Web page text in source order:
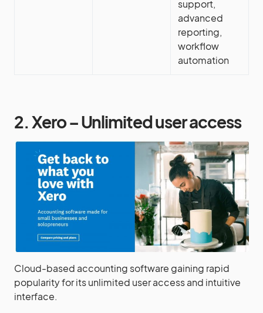
support,
advanced
reporting,
workflow
automation
2. Xero – Unlimited user access
Cloud-based accounting software gaining rapid
popularity for its unlimited user access and intuitive
interface.